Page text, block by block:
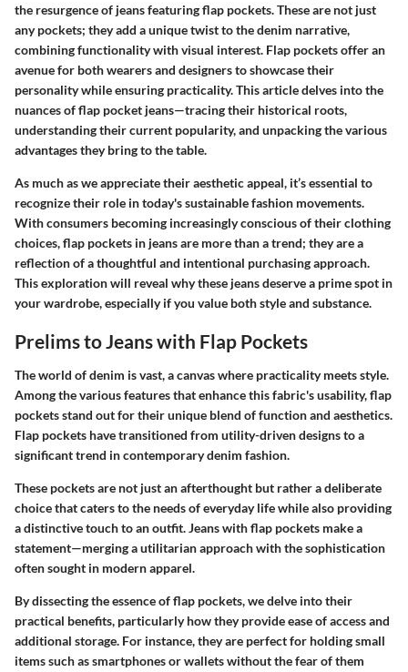
the resurgence of jeans featuring flap pockets. These are not just
any pockets; they add a unique twist to the denim narrative,
combining functionality with visual interest. Flap pockets offer an
avenue for both wearers and designers to showcase their
personality while ensuring practicality. This article delves into the
nuances of flap pocket jeans—tracing their historical roots,
understanding their current popularity, and unpacking the various
advantages they bring to the table.
As much as we appreciate their aesthetic appeal, it’s essential to
recognize their role in today's sustainable fashion movements.
With consumers becoming increasingly conscious of their clothing
choices, flap pockets in jeans are more than a trend; they are a
reflection of a thoughtful and intentional purchasing approach.
This exploration will reveal why these jeans deserve a prime spot in
your wardrobe, especially if you value both style and substance.
Prelims to Jeans with Flap Pockets
The world of denim is vast, a canvas where practicality meets style.
Among the various features that enhance this fabric's usability, flap
pockets stand out for their unique blend of function and aesthetics.
Flap pockets have transitioned from utility-driven designs to a
significant trend in contemporary denim fashion.
These pockets are not just an afterthought but rather a deliberate
choice that caters to the needs of everyday life while also providing
a distinctive touch to an outfit. Jeans with flap pockets make a
statement—merging a utilitarian approach with the sophistication
often sought in modern apparel.
By dissecting the essence of flap pockets, we delve into their
practical benefits, particularly how they provide ease of access and
additional storage. For instance, they are perfect for holding small
items such as smartphones or wallets without the fear of them